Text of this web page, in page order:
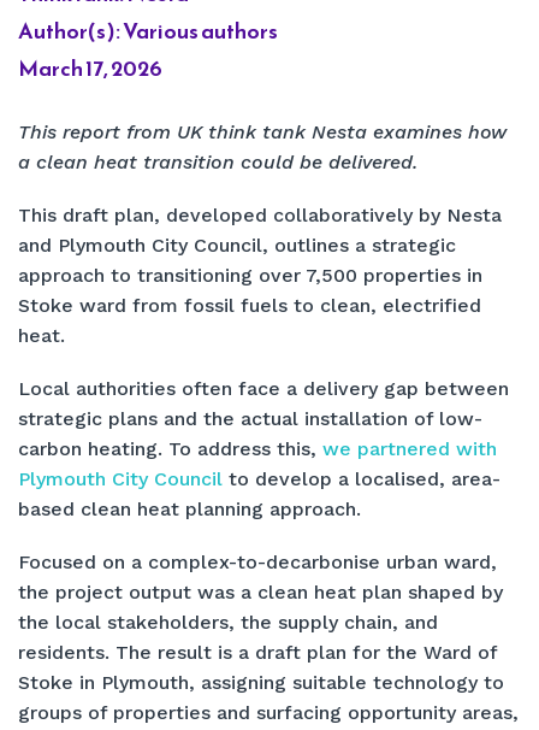
Author(s): Various authors
March 17, 2026
This report from UK think tank Nesta examines how
a clean heat transition could be delivered.
This draft plan, developed collaboratively by Nesta
and Plymouth City Council, outlines a strategic
approach to transitioning over 7,500 properties in
Stoke ward from fossil fuels to clean, electrified
heat.
Local authorities often face a delivery gap between
strategic plans and the actual installation of low-
carbon heating. To address this, we partnered with
Plymouth City Council to develop a localised, area-
based clean heat planning approach.
Focused on a complex-to-decarbonise urban ward,
the project output was a clean heat plan shaped by
the local stakeholders, the supply chain, and
residents. The result is a draft plan for the Ward of
Stoke in Plymouth, assigning suitable technology to
groups of properties and surfacing opportunity areas,